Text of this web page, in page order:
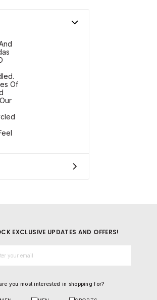
Of
EXCLUSIVE UPDATES AND OFFERS!
you most interested in shopping for?